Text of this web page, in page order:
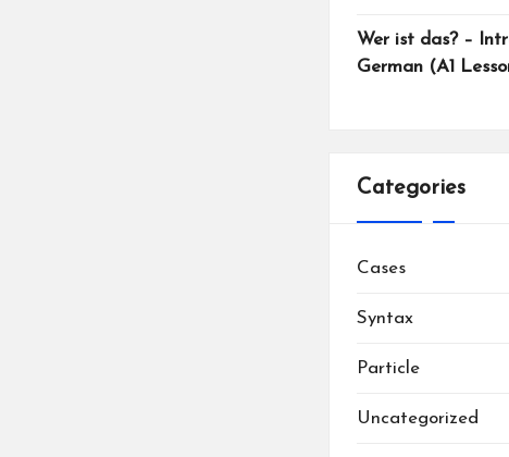
Wer ist das? –
German (A1
Categories
Cases
Syntax
Particle
Uncategorized